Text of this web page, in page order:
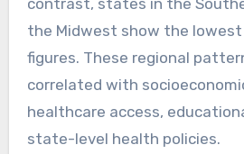
contrast, states in the
the Midwest show the
figures. These regional
correlated with
healthcare access,
state-level health policies.